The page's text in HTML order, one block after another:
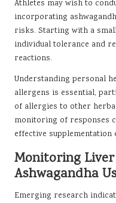
Athletes may wish to
incorporating
risks. Starting with a
individual tolerance and
reactions.
Understanding personal
allergens is essential,
of allergies to other
monitoring of responses
effective supplementation
Monitoring
Ashwagandha
Emerging research